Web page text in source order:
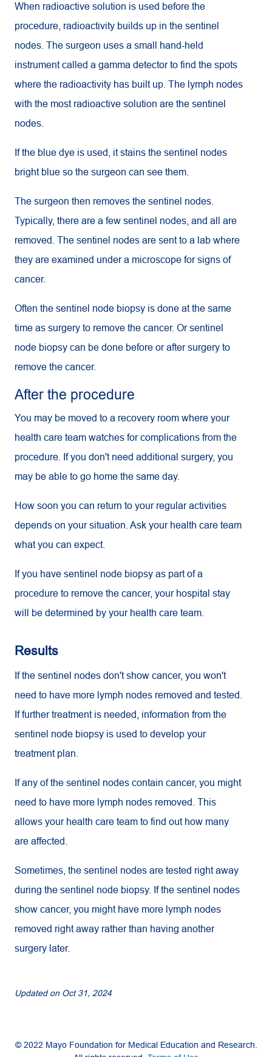
When radioactive solution is used before the
procedure, radioactivity builds up in the sentinel
nodes. The surgeon uses a small hand-held
instrument called a gamma detector to find the spots
where the radioactivity has built up. The lymph nodes
with the most radioactive solution are the sentinel
nodes.
If the blue dye is used, it stains the sentinel nodes
bright blue so the surgeon can see them.
The surgeon then removes the sentinel nodes.
Typically, there are a few sentinel nodes, and all are
removed. The sentinel nodes are sent to a lab where
they are examined under a microscope for signs of
cancer.
Often the sentinel node biopsy is done at the same
time as surgery to remove the cancer. Or sentinel
node biopsy can be done before or after surgery to
remove the cancer.
After the procedure
You may be moved to a recovery room where your
health care team watches for complications from the
procedure. If you don't need additional surgery, you
may be able to go home the same day.
How soon you can return to your regular activities
depends on your situation. Ask your health care team
what you can expect.
If you have sentinel node biopsy as part of a
procedure to remove the cancer, your hospital stay
will be determined by your health care team.
Results
If the sentinel nodes don't show cancer, you won't
need to have more lymph nodes removed and tested.
If further treatment is needed, information from the
sentinel node biopsy is used to develop your
treatment plan.
If any of the sentinel nodes contain cancer, you might
need to have more lymph nodes removed. This
allows your health care team to find out how many
are affected.
Sometimes, the sentinel nodes are tested right away
during the sentinel node biopsy. If the sentinel nodes
show cancer, you might have more lymph nodes
removed right away rather than having another
surgery later.
Updated on Oct 31, 2024
© 2022 Mayo Foundation for Medical Education and Research.